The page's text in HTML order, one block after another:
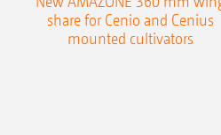
share for Cenio and Cenius
mounted cultivators